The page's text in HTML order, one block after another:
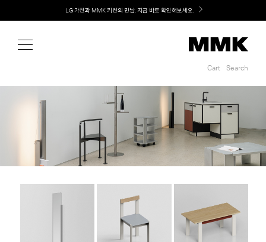
LG 가전과 MMK 키친의 만남. 지금 바로 확인해보세요.
Cart Search